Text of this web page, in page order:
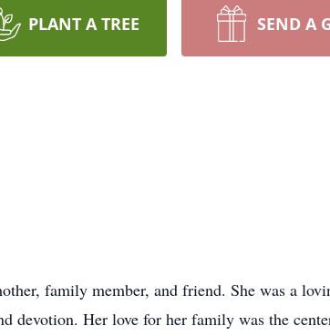
PLANT A TREE SEND A
family member, and friend. She was a
devotion. Her love for her family was the